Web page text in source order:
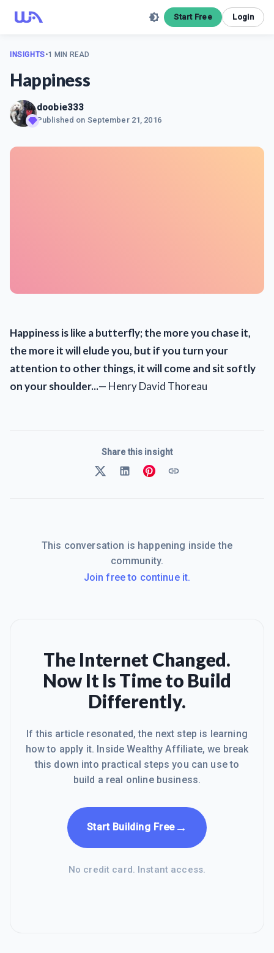
Start Free Login
INSIGHTS•1 MIN READ
Happiness
doobie333
Published on September 21, 2016
Happiness is like a butterfly; the more you chase it,
the more it will elude you, but if you turn your
attention to other things, it will come and sit softly
on your shoulder...— Henry David Thoreau
Share this insight
This conversation is happening inside the
community.
Join free to continue it.
The Internet Changed.
Now It Is Time to Build
Differently.
If this article resonated, the next step is learning
how to apply it. Inside Wealthy Affiliate, we break
this down into practical steps you can use to
build a real online business.
Start Building Free→
No credit card. Instant access.